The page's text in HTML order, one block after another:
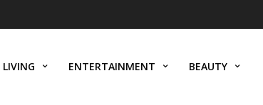
LIVING ENTERTAINMENT BEAUTY